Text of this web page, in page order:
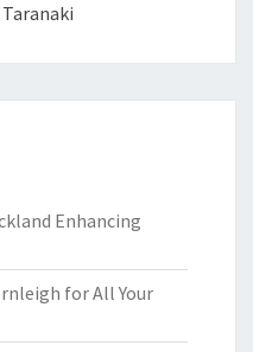
Enhancing
for All Your